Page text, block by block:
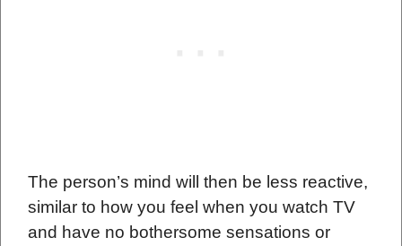
The person’s mind will then be less reactive,
similar to how you feel when you watch TV
and have no bothersome sensations or